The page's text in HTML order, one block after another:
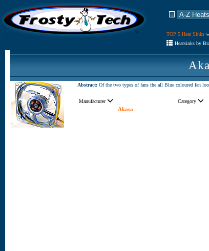
TOP 5 Heat Sinks
Heatsinks by
Abstract: Of the two types of fans the all Blue coloured fan
Manufacturer Category
Akasa